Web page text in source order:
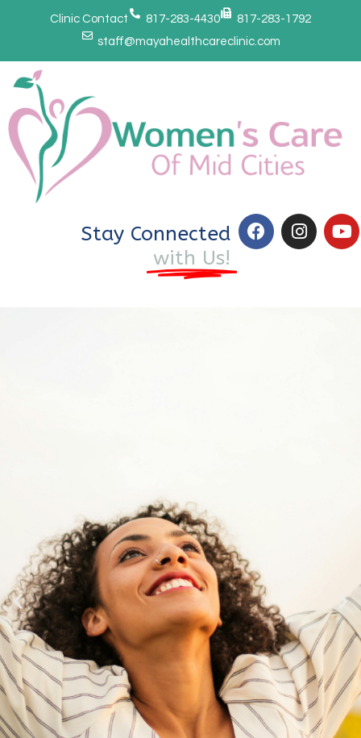
Clinic Contact 817-283-4430
817-283-1792
staff@mayahealthcareclinic.com
Stay Connected
with Us!